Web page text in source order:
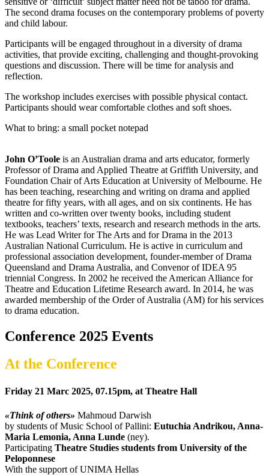
The second drama focuses on the contemporary problems of poverty
and child labour.
Participants will be engaged throughout in a diversity of drama
activities, that provide exciting, challenging and thought-provoking
questions and discussion. There will be time for analysis and
reflection.
The workshop includes exercises with possible physical contact.
Participants should wear comfortable clothes and soft shoes.
What to bring: a small pocket notepad
John O’Toole is an Australian drama and arts educator, formerly
Professor of Drama and Applied Theatre at Griffith University, and
Foundation Chair of Arts Education at University of Melbourne. He
has been teaching, researching and writing on drama and applied
theatre for fifty years, with all ages, and on six continents. He has
written and co-written over twenty books, including student
textbooks, teachers’ texts, research and research methods in the arts.
He was Lead Writer for The Arts and for Drama in the 2013
Australian National Curriculum. He is active in curriculum and
professional association development, founder-member of Drama
Queensland and Drama Australia, and Convenor of IDEA 95
triennial Congress. In 2002 he received the American Alliance for
Theatre and Education Lifetime Research award. In 2014, he was
awarded membership of the Order of Australia (AM) for his services
to drama education.
Conference 2025 Events
At the Conference
Friday 21 Marc 2025, 07.15pm, at Theatre Hall
«Think of others» Mahmoud Darwish
by students of Music School of Pallini: Eutuchia Andrikou, Anna-
Maria Lemonia, Anna Lunde (ney).
Participating Theatre Studies students from University of the
Peloponnese
With the support of UNIMA Hellas